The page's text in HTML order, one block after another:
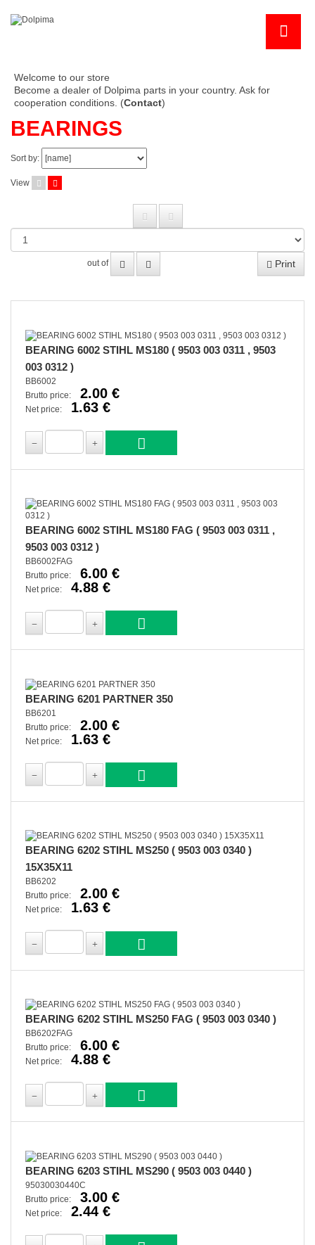
Welcome to our store
Become a dealer of Dolpima parts in your country. Ask for
cooperation conditions. (Contact)
BEARINGS
Sort by:
View
out of Print
BEARING 6002 STIHL MS180 ( 9503 003 0311 , 9503
003 0312 )
BB6002
Brutto price:
2.00 €
Net price: 1.63 €
BEARING 6002 STIHL MS180 FAG ( 9503 003 0311 ,
9503 003 0312 )
BB6002FAG
Brutto price:
6.00 €
Net price: 4.88 €
BEARING 6201 PARTNER 350
BB6201
Brutto price:
2.00 €
Net price: 1.63 €
BEARING 6202 STIHL MS250 ( 9503 003 0340 )
15X35X11
BB6202
Brutto price:
2.00 €
Net price: 1.63 €
BEARING 6202 STIHL MS250 FAG ( 9503 003 0340 )
BB6202FAG
Brutto price:
6.00 €
Net price: 4.88 €
BEARING 6203 STIHL MS290 ( 9503 003 0440 )
95030030440C
Brutto price:
3.00 €
Net price: 2.44 €